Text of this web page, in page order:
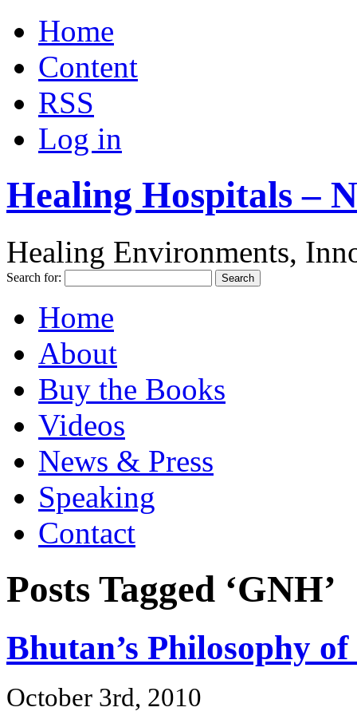
Home
Content
RSS
Log in
Healing Hospitals –
Healing Environments,
Search for:
Home
About
Buy the Books
Videos
News & Press
Speaking
Contact
Posts Tagged ‘GNH’
Bhutan’s Philosophy
October 3rd, 2010